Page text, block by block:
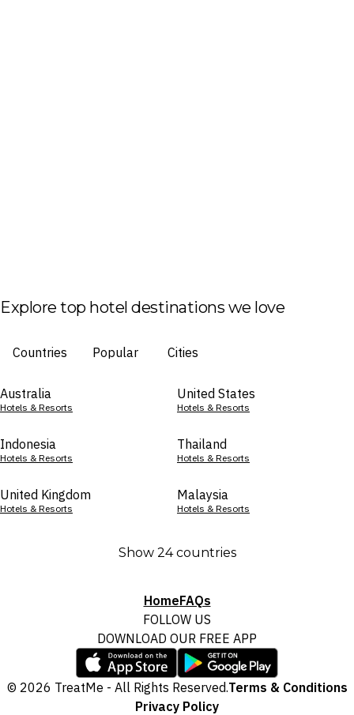
Explore top hotel destinations we love
Countries Popular Cities
Australia
Hotels & Resorts
United States
Hotels & Resorts
Indonesia
Hotels & Resorts
Thailand
Hotels & Resorts
United Kingdom
Hotels & Resorts
Malaysia
Hotels & Resorts
Show 24 countries
HomeFAQs
FOLLOW US
DOWNLOAD OUR FREE APP
© 2026 TreatMe - All Rights Reserved.Terms & Conditions
Privacy Policy